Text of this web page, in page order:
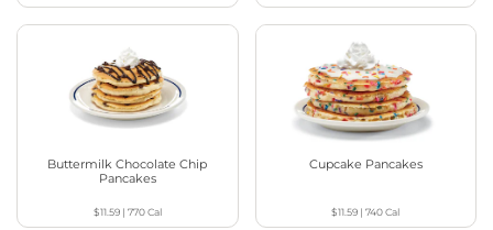
Buttermilk Chocolate Chip
Pancakes
$11.59| 770Cal
Cupcake Pancakes
$11.59 |740Cal